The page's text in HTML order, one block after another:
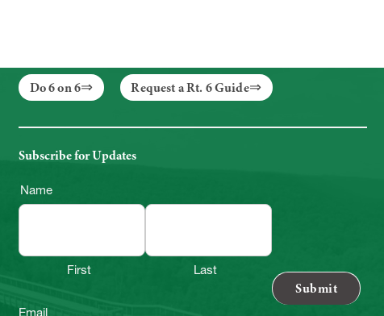
Do 6 on 6 Request a Rt. 6 Guide
Subscribe for Updates
Name
First Last
Email